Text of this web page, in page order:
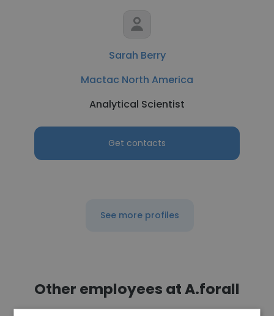
Sarah Berry
Mactac North America
Analytical Scientist
Get contacts
See more profiles
Other employees at A.forall